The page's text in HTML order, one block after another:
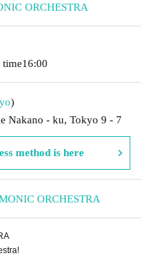
ORCHESTRA
time16:00
)
Nakano - ku, Tokyo 9 - 7
method is here
ORCHESTRA